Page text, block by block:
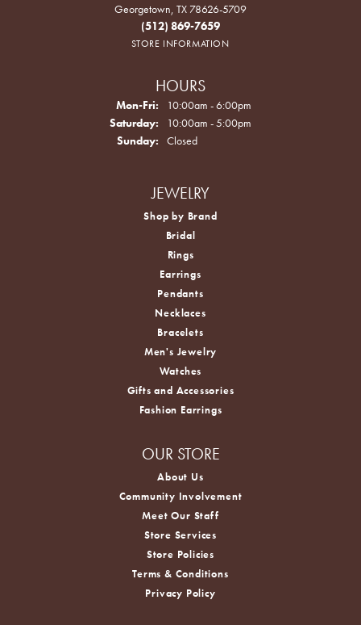
Georgetown, TX 78626-5709
(512) 869-7659
STORE INFORMATION
HOURS
Mon-Fri: Monday - Friday:
10:00am - 6:00pm
Saturday:
10:00am - 5:00pm
Sunday:
Closed
JEWELRY
Shop by Brand
Bridal
Rings
Earrings
Pendants
Necklaces
Bracelets
Men's Jewelry
Watches
Gifts and Accessories
Fashion Earrings
OUR STORE
About Us
Community Involvement
Meet Our Staff
Store Services
Store Policies
Terms & Conditions
Privacy Policy